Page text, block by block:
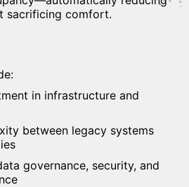
sacrificing comfort.
in infrastructure and
between legacy systems
governance, security, and